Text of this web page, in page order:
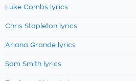
Luke Combs lyrics
Chris Stapleton lyrics
Ariana Grande lyrics
Sam Smith lyrics